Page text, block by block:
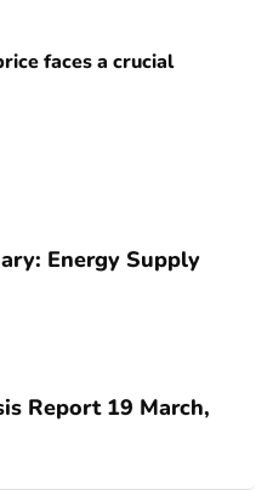
faces a crucial
Energy Supply
Report 19 March,